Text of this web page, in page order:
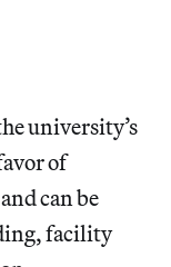
university’s
of
can be
facility